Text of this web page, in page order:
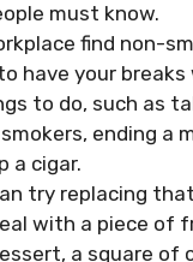
must know.
find non-
have your breaks
to do, such as
ending a
a cigar.
try replacing
with a piece of
a square of